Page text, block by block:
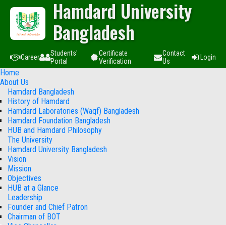
Hamdard University
Bangladesh
Career
Students'
Portal
Certificate
Verification
Contact
Us
Login
Home
About Us
Hamdard Bangladesh
History of Hamdard
Hamdard Laboratories (Waqf) Bangladesh
Hamdard Foundation Bangladesh
HUB and Hamdard Philosophy
The University
Hamdard University Bangladesh
Vision
Mission
Objectives
HUB at a Glance
Leadership
Founder and Chief Patron
Chairman of BOT